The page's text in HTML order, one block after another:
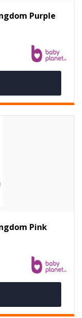
Purple
Pink